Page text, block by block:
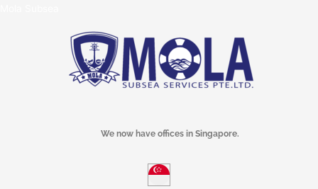
We now have offices in Singapore.